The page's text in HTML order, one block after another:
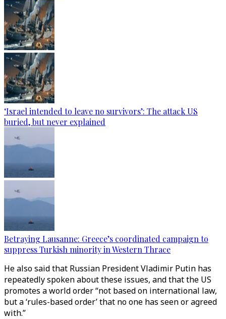
‘Israel intended to leave no survivors’: The attack US
buried, but never explained
Betraying Lausanne: Greece’s coordinated campaign to
suppress Turkish minority in Western Thrace
He also said that Russian President Vladimir Putin has
repeatedly spoken about these issues, and that the US
promotes a world order “not based on international law,
but a ‘rules-based order’ that no one has seen or agreed
with.”